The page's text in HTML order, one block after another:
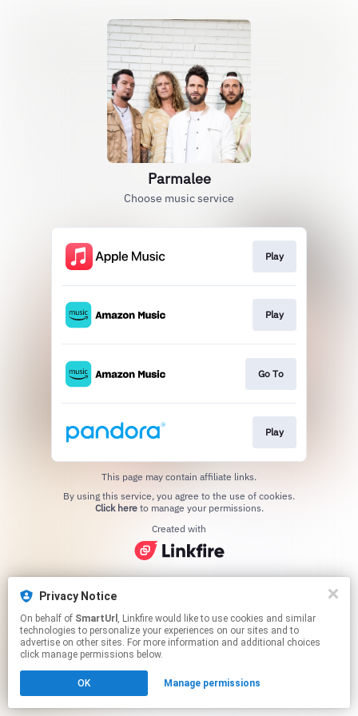
Privacy Notice
On behalf of SmartUrl , Linkfire would like to use cookies and similar
technologies to personalize your experiences on our sites and to
advertise on other sites. For more information and additional choices
click manage permissions below.
OK Manage permissions
Parmalee
Choose music service
Play
Play
Go To
Play
This page may contain affiliate links.
Click hereto manage your permissions.
Created with